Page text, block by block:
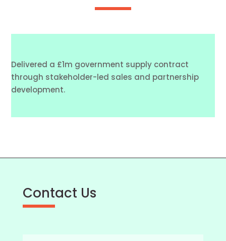
Delivered a £1m government supply contract
through stakeholder-led sales and partnership
development.
Contact Us